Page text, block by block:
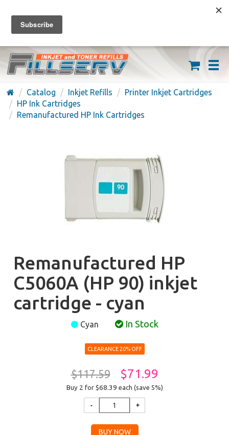
FREE SHIPPING ON ORDERS OVER $59
(626) 371-7790
Catalog Inkjet Refills
Printer Inkjet Cartridges
HP Ink Cartridges
Remanufactured HP Ink Cartridges
Remanufactured HP
C5060A (HP 90) inkjet
cartridge - cyan
Cyan In Stock
CLEARANCE 20% OFF
$117.59 $71.99
Buy 2 for $68.39 each (save 5%)